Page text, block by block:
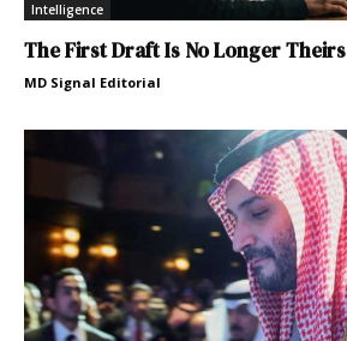
Intelligence
The First Draft Is No Longer Theirs
MD Signal Editorial